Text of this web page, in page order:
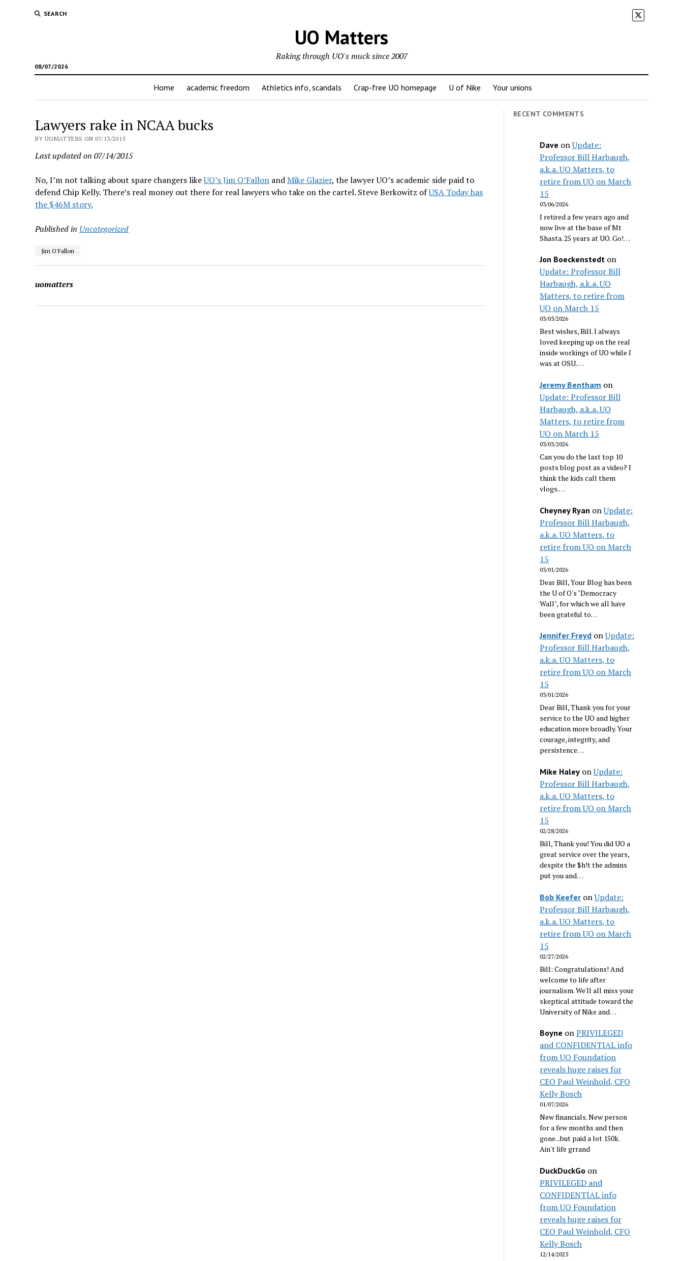
SEARCH
UO Matters
08/07/2026
Raking through UO's muck since 2007
Home academic freedom Athletics info, scandals Crap-free UO homepage U of Nike Your unions
Lawyers rake in NCAA bucks
BY UOMATTERS ON 07/13/2015
Last updated on 07/14/2015
No, I’m not talking about spare changers likeUO’s Jim O’FallonandMike Glazier, the lawyer UO’s academic side paid to
defend Chip Kelly. There’s real money out there for real lawyers who take on the cartel. Steve Berkowitz ofUSA Today has
the $46M story.
Published in Uncategorized
Jim O'Fallon
uomatters
RECENT COMMENTS
Dave onUpdate:
Professor Bill Harbaugh,
a.k.a. UO Matters, to
retire from UO on March
15
03/06/2026
I retired a few years ago and
now live at the base of Mt
Shasta. 25 years at UO. Go!…
Jon Boeckenstedt on
Update: Professor Bill
Harbaugh, a.k.a. UO
Matters, to retire from
UO on March 15
03/05/2026
Best wishes, Bill. I always
loved keeping up on the real
inside workings of UO while I
was at OSU.…
Jeremy Bentham on
Update: Professor Bill
Harbaugh, a.k.a. UO
Matters, to retire from
UO on March 15
03/03/2026
Can you do the last top 10
posts blog post as a video? I
think the kids call them
vlogs.…
Cheyney Ryan onUpdate:
Professor Bill Harbaugh,
a.k.a. UO Matters, to
retire from UO on March
15
03/01/2026
Dear Bill, Your Blog has been
the U of O's "Democracy
Wall", for which we all have
been grateful to…
Jennifer Freyd onUpdate:
Professor Bill Harbaugh,
a.k.a. UO Matters, to
retire from UO on March
15
03/01/2026
Dear Bill, Thank you for your
service to the UO and higher
education more broadly. Your
courage, integrity, and
persistence…
Mike Haley onUpdate:
Professor Bill Harbaugh,
a.k.a. UO Matters, to
retire from UO on March
15
02/28/2026
Bill, Thank you! You did UO a
great service over the years,
despite the $h!t the admins
put you and…
Bob Keefer onUpdate:
Professor Bill Harbaugh,
a.k.a. UO Matters, to
retire from UO on March
15
02/27/2026
Bill: Congratulations! And
welcome to life after
journalism. We'll all miss your
skeptical attitude toward the
University of Nike and…
Boyne onPRIVILEGED
and CONFIDENTIAL info
from UO Foundation
reveals huge raises for
CEO Paul Weinhold, CFO
Kelly Bosch
01/07/2026
New financials. New person
for a few months and then
gone...but paid a lot 150k.
Ain't life grrand
DuckDuckGo on
PRIVILEGED and
CONFIDENTIAL info
from UO Foundation
reveals huge raises for
CEO Paul Weinhold, CFO
Kelly Bosch
12/14/2025